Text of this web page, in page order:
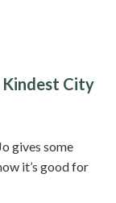
City
gives some
it’s good for